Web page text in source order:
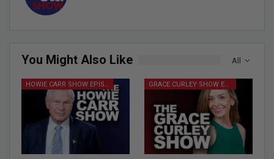
All
You Might Also Like
HOWIE CARR SHOW EPISODES GRACE CURLEY SHOW EPISODES